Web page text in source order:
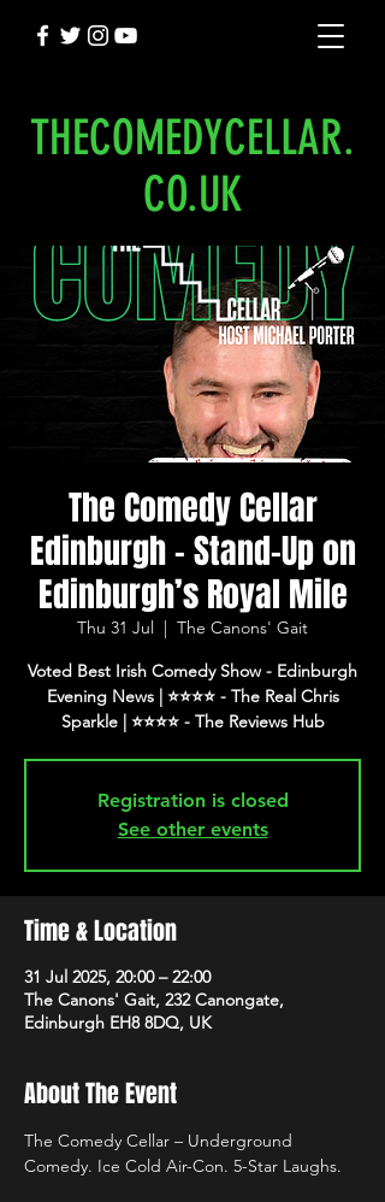
THECOMEDYCELLAR.
CO.UK
The Comedy Cellar
Edinburgh - Stand-Up on
Edinburgh’s Royal Mile
Thu 31 Jul
  |
The Canons' Gait
Voted Best Irish Comedy Show - Edinburgh
Evening News | ⭐️⭐️⭐️⭐️ - The Real Chris
Sparkle | ⭐️⭐️⭐️⭐️ - The Reviews Hub
Registration is closed
See other events
Time & Location
31 Jul 2025, 20:00 – 22:00
The Canons' Gait, 232 Canongate,
Edinburgh EH8 8DQ, UK
About The Event
The Comedy Cellar – Underground
Comedy. Ice Cold Air-Con. 5-Star Laughs.